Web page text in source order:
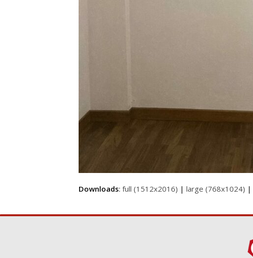
Downloads: full (1512x2016) | large (768x1024) |